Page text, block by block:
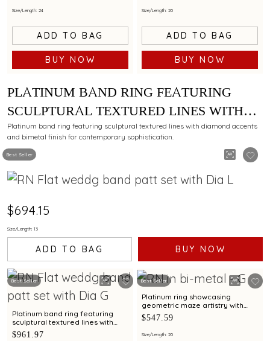
Size/Length: 24
ADD TO BAG
BUY NOW
Size/Length: 20
ADD TO BAG
BUY NOW
Best Seller
PLATINUM BAND RING FEATURING
SCULPTURAL TEXTURED LINES WITH
DIAMOND AND BIMETAL FINISH
Platinum band ring featuring sculptural textured lines with diamond accents
and bimetal finish for contemporary sophistication.
$694.15
Size/Length: 13
ADD TO BAG BUY NOW
Best Seller
Platinum band ring featuring
sculptural textured lines with
diamond and bimetal finish
$961.97
Best Seller
Platinum ring showcasing
geometric maze artistry with
bimetal finish
$547.59
Size/Length: 20